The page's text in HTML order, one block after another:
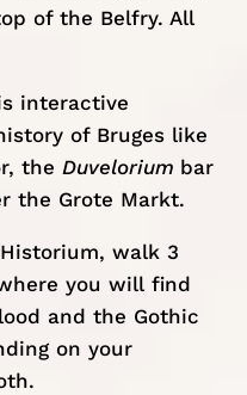
of the Belfry. All
interactive
of Bruges like
the Duvelorium bar
the Grote Markt.
walk 3
you will find
and the Gothic
on your